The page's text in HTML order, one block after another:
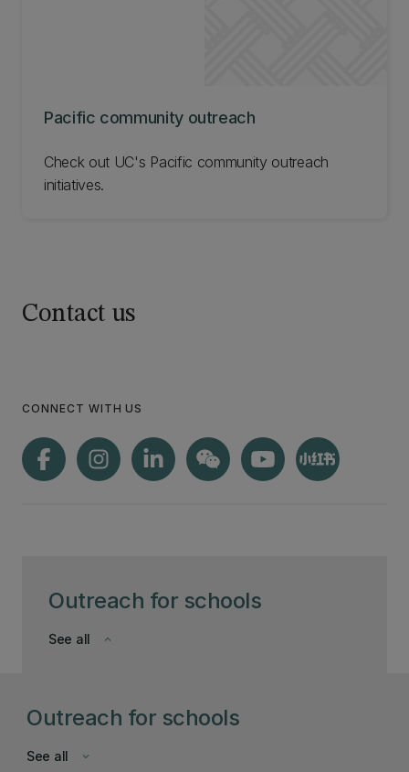
Outreach for schools
keyboard_arrow_down
See all
Pacific community outreach
Check out UC's Pacific community outreach
initiatives.
Contact us
CONNECT WITH US
Outreach for schools
keyboard_arrow_down
See all